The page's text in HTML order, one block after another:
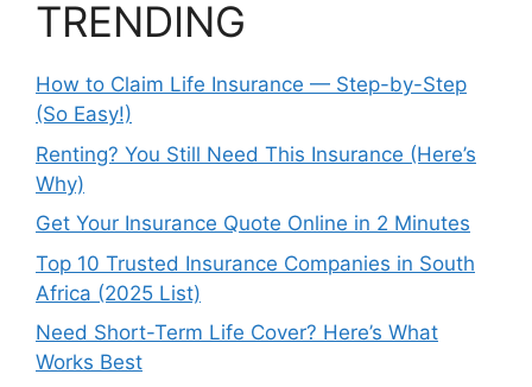
TRENDING
How to Claim Life Insurance — Step-by-Step
(So Easy!)
Renting? You Still Need This Insurance (Here’s
Why)
Get Your Insurance Quote Online in 2 Minutes
Top 10 Trusted Insurance Companies in South
Africa (2025 List)
Need Short-Term Life Cover? Here’s What
Works Best